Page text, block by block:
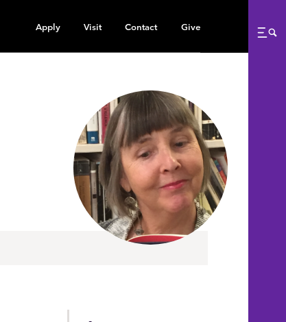
Apply Visit Contact Give